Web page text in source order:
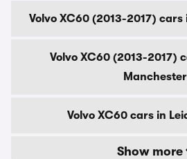
Volvo XC60 (2013-2017)
Volvo XC60 (2013-2017)
Manchester
Volvo XC60 cars in
Show more